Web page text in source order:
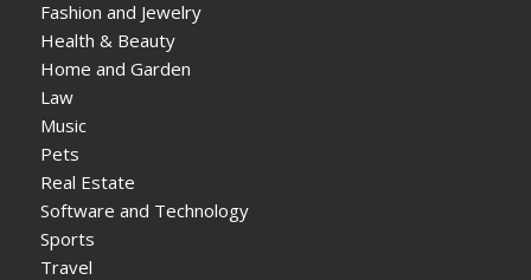
Fashion and Jewelry
Health & Beauty
Home and Garden
Law
Music
Pets
Real Estate
Software and Technology
Sports
Travel